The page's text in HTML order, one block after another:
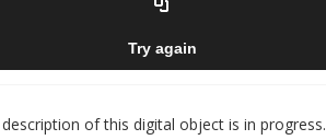
of this digital object is in progress.